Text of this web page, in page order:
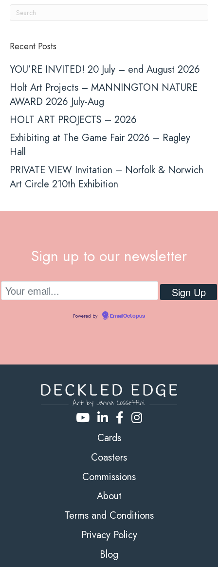
Recent Posts
YOU’RE INVITED! 20 July – end August 2026
Holt Art Projects – MANNINGTON NATURE
AWARD 2026 July-Aug
HOLT ART PROJECTS – 2026
Exhibiting at The Game Fair 2026 – Ragley
Hall
PRIVATE VIEW Invitation – Norfolk & Norwich
Art Circle 210th Exhibition
Sign up to our newsletter
Powered by EmailOctopus
Cards
Coasters
Commissions
About
Terms and Conditions
Privacy Policy
Blog